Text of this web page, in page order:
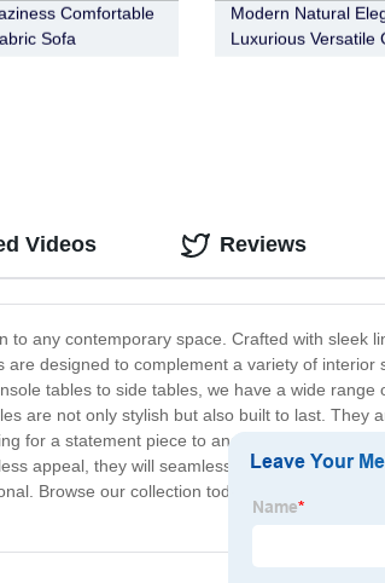
Comfortable
Sofa
Modern Natural
Luxurious Versatile
any contemporary space. Crafted with sleek
designed to complement a variety of interior
tables to side tables, we have a wide range
are not only stylish but also built to last. They
for a statement piece to anchor your living
appeal, they will seamlessly integrate into your
Browse our collection today and find the
Videos Reviews